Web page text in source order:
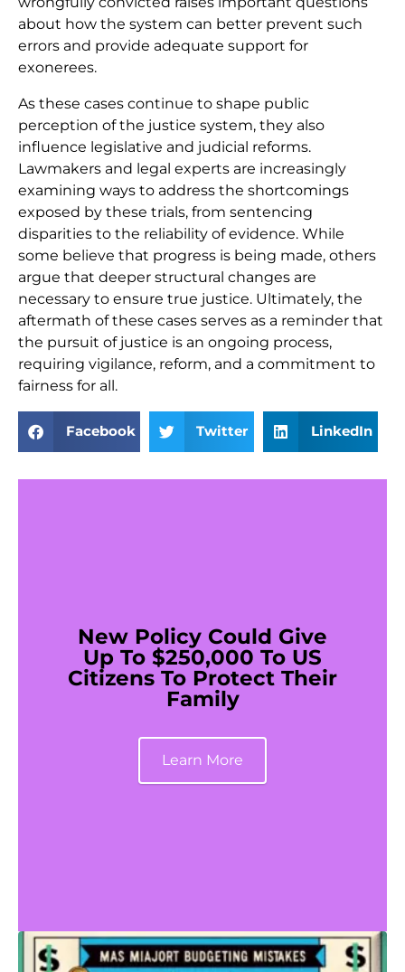
about how the system can better prevent such
errors and provide adequate support for
exonerees.
As these cases continue to shape public
perception of the justice system, they also
influence legislative and judicial reforms.
Lawmakers and legal experts are increasingly
examining ways to address the shortcomings
exposed by these trials, from sentencing
disparities to the reliability of evidence. While
some believe that progress is being made, others
argue that deeper structural changes are
necessary to ensure true justice. Ultimately, the
aftermath of these cases serves as a reminder that
the pursuit of justice is an ongoing process,
requiring vigilance, reform, and a commitment to
fairness for all.
Facebook Twitter LinkedIn
New Policy Could Give
Up To $250,000 To US
Citizens To Protect Their
Family
Learn More